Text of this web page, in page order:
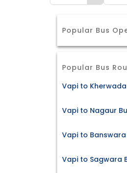
Popular Bus
Popular Bus
Vapi to
Vapi to Nagaur
Vapi to Banswara
Vapi to Sagwara